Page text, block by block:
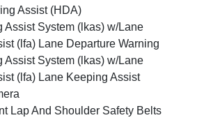
Assist (HDA)
Assist System (lkas) w/Lane
(lfa) Lane Departure Warning
Assist System (lkas) w/Lane
(lfa) Lane Keeping Assist
Lap And Shoulder Safety Belts